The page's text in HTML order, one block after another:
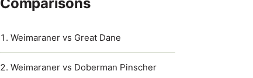
Weimaraner vs Great Dane
Weimaraner vs Doberman Pinscher